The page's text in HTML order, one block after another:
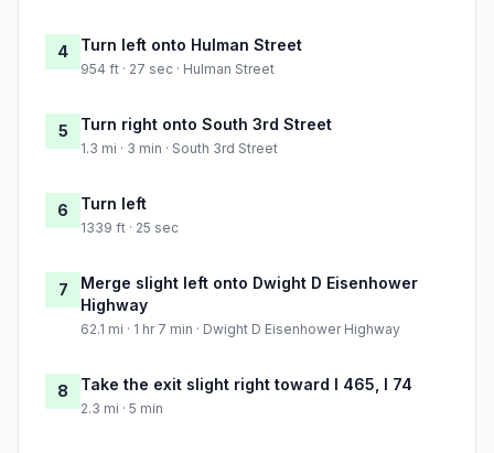
4 Turn left onto Hulman Street
954 ft · 27 sec · Hulman Street
5 Turn right onto South 3rd Street
1.3 mi · 3 min · South 3rd Street
6 Turn left
1339 ft · 25 sec
7
Merge slight left onto Dwight D Eisenhower
Highway
62.1 mi · 1 hr 7 min · Dwight D Eisenhower Highway
8 Take the exit slight right toward I 465, I 74
2.3 mi · 5 min